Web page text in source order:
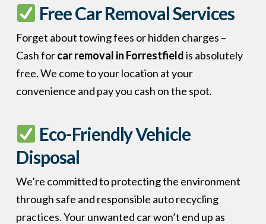
Free Car Removal Services
Forget about towing fees or hidden charges –
Cash forcar removal in Forrestfieldis absolutely
free. We come to your location at your
convenience and pay you cash on the spot.
Eco-Friendly Vehicle
Disposal
We’re committed to protecting the environment
through safe and responsible auto recycling
practices. Your unwanted car won’t end up as